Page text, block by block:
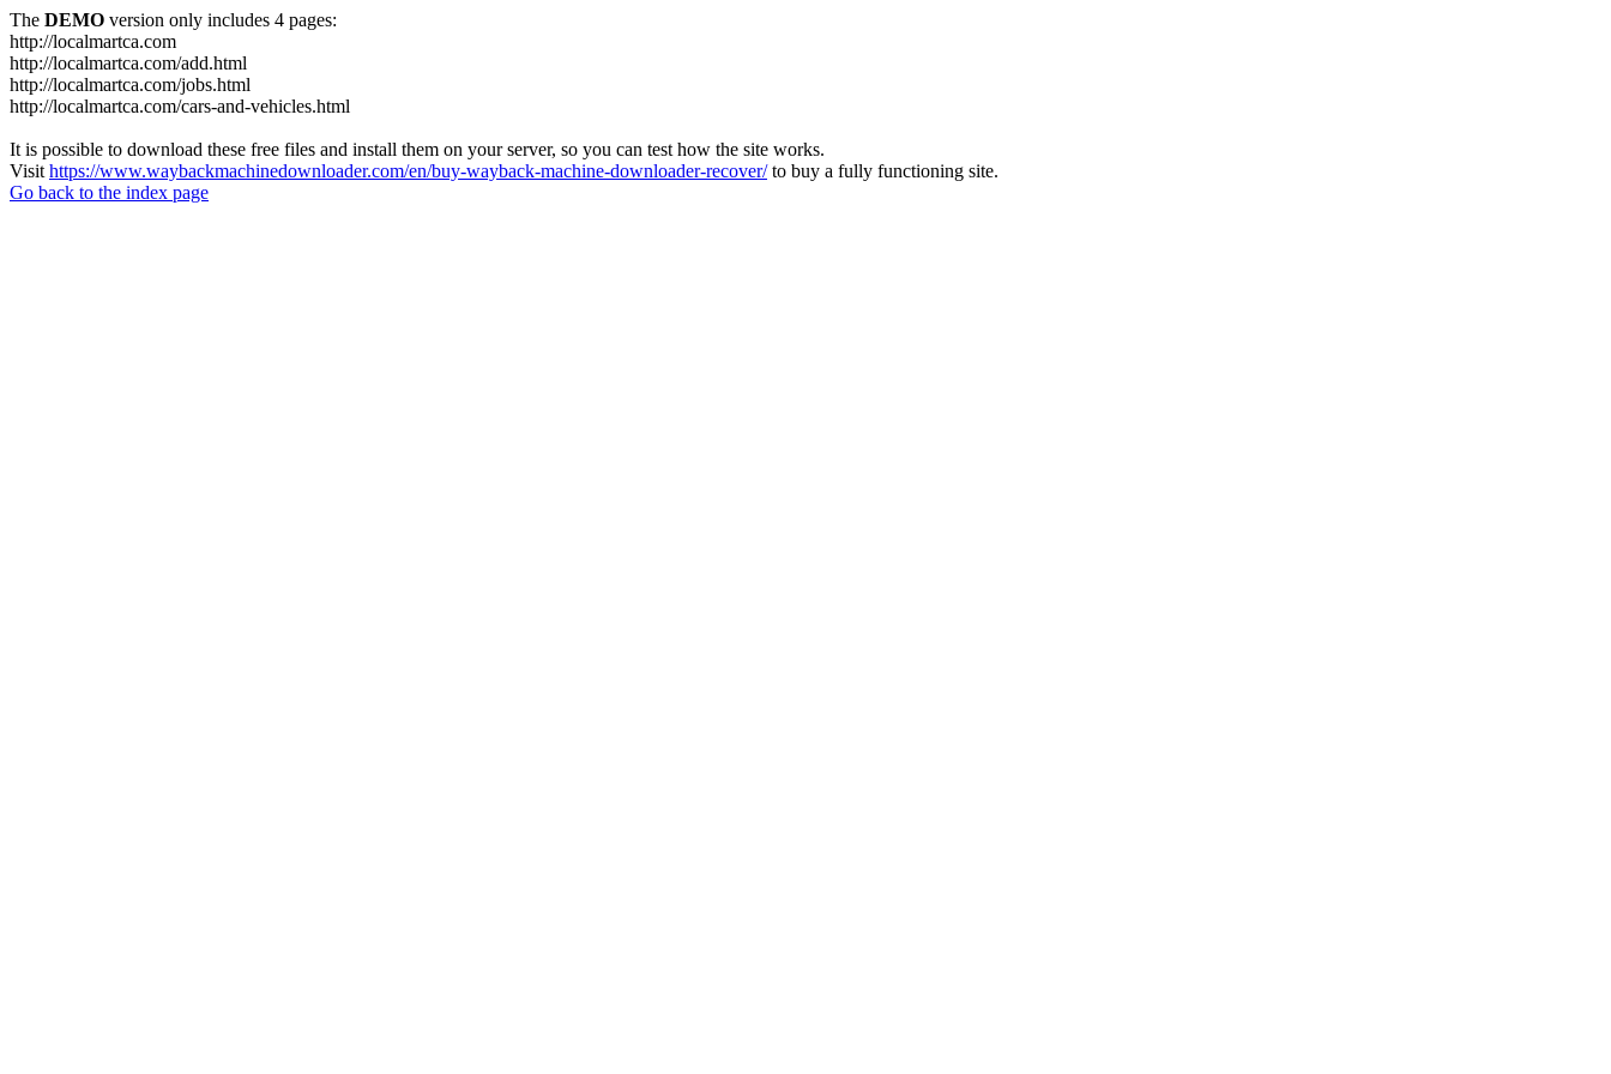
The DEMO version only includes 4 pages:
http://localmartca.com
http://localmartca.com/add.html
http://localmartca.com/jobs.html
http://localmartca.com/cars-and-vehicles.html
It is possible to download these free files and install them on your server, so you can test how the site works.
Visit https://www.waybackmachinedownloader.com/en/buy-wayback-machine-downloader-recover/to buy a fully functioning site.
Go back to the index page